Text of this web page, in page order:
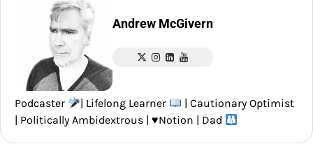
Andrew McGivern
Podcaster | Lifelong Learner
| Cautionary Optimist
| Politically Ambidextrous | ♥️Notion | Dad